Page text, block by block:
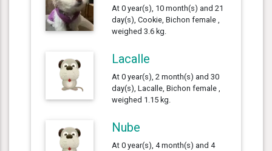
At 0 year(s), 10 month(s) and 21
day(s), Cookie, Bichon female ,
weighed 3.6 kg.
Lacalle
At 0 year(s), 2 month(s) and 30
day(s), Lacalle, Bichon female ,
weighed 1.15 kg.
Nube
At 0 year(s), 4 month(s) and 4